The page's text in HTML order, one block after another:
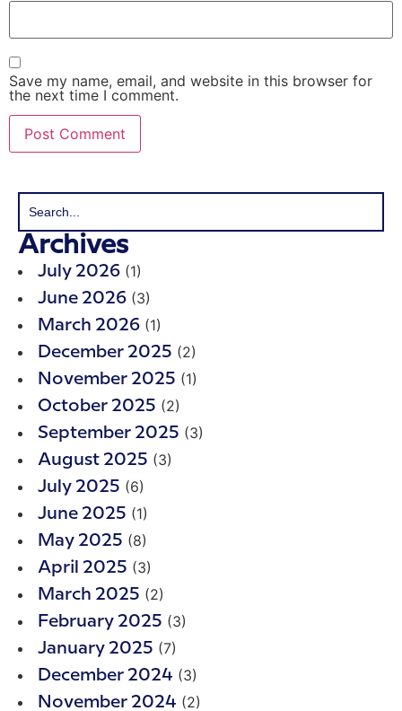
Save my name, email, and website in this browser for
the next time I comment.
Archives
July 2026 (1)
June 2026 (3)
March 2026 (1)
December 2025 (2)
November 2025 (1)
October 2025 (2)
September 2025 (3)
August 2025 (3)
July 2025 (6)
June 2025 (1)
May 2025 (8)
April 2025 (3)
March 2025 (2)
February 2025 (3)
January 2025 (7)
December 2024 (3)
November 2024 (2)